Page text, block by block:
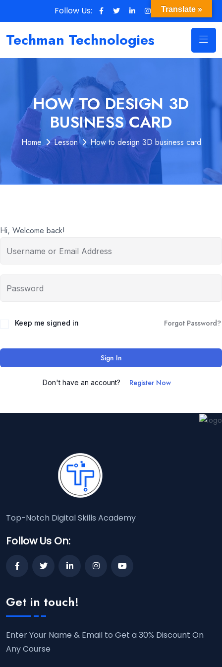
Follow Us:
Techman Technologies
HOW TO DESIGN 3D
BUSINESS CARD
Home Lesson How to design 3D business card
Hi, Welcome back!
Keep me signed in Forgot Password?
Sign In
Don't have an account? Register Now
Top-Notch Digital Skills Academy
Follow Us On:
Get in touch!
Enter Your Name & Email to Get a 30% Discount On
Any Course
Translate »